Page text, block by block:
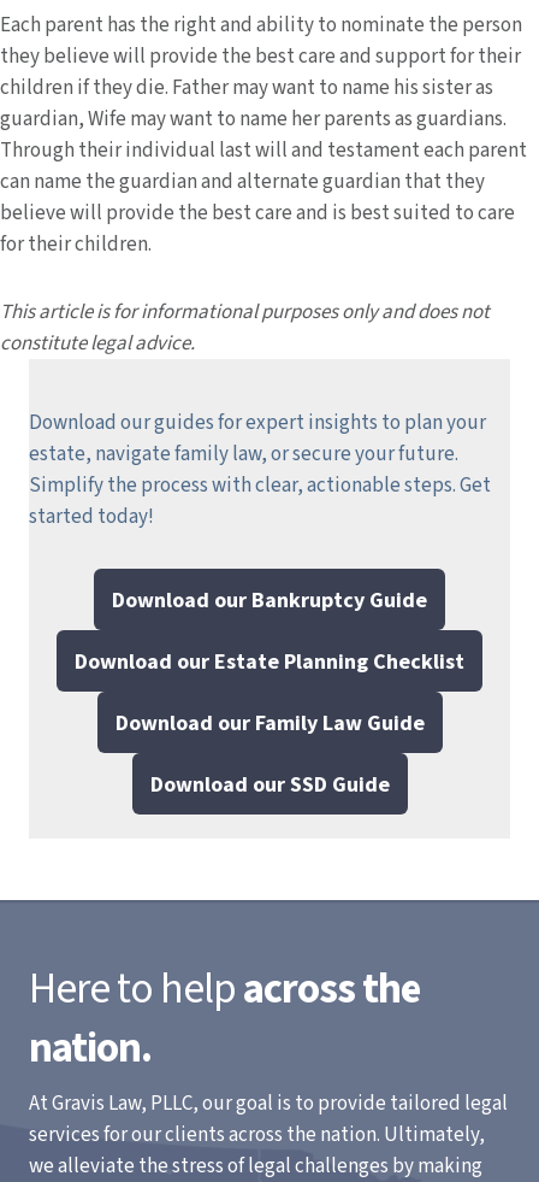
Each parent has the right and ability to nominate the person
they believe will provide the best care and support for their
children if they die. Father may want to name his sister as
guardian, Wife may want to name her parents as guardians.
Through their individual last will and testament each parent
can name the guardian and alternate guardian that they
believe will provide the best care and is best suited to care
for their children.
This article is for informational purposes only and does not
constitute legal advice.
Download our guides for expert insights to plan your
estate, navigate family law, or secure your future.
Simplify the process with clear, actionable steps.Get
started today!
Download our Bankruptcy Guide
Download our Estate Planning Checklist
Download our Family Law Guide
Download our SSD Guide
Here to helpacross the
nation.
At Gravis Law, PLLC, our goal is to provide tailored legal
services for our clients across the nation. Ultimately,
we alleviate the stress of legal challenges by making